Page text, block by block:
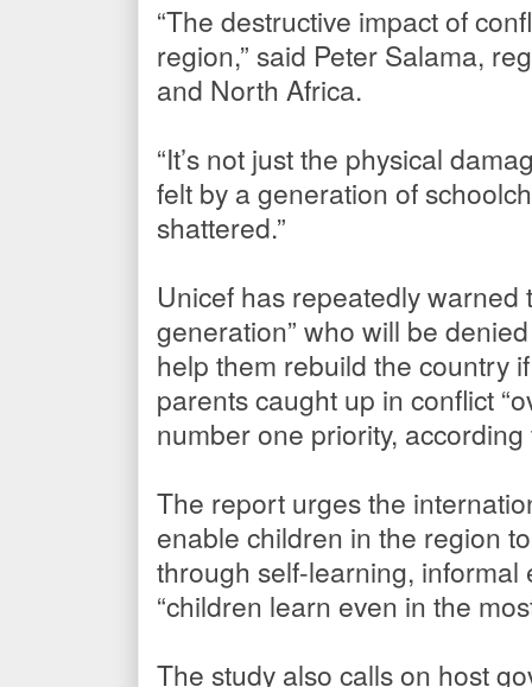
“The destructive impact of
region,” said Peter Salama,
and North Africa.
“It’s not just the physical
felt by a generation of
shattered.”
Unicef has repeatedly warned
generation” who will be
help them rebuild the country
parents caught up in conflict
number one priority,
The report urges the
enable children in the region
through self-learning,
“children learn even in the
The study also calls on host